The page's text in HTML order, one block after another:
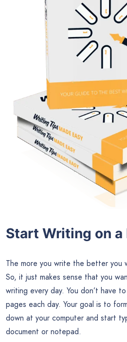
Start Writing on a
The more you write the better you
So, it just makes sense that you
writing every day. You don’t have
pages each day. Your goal is to
down at your computer and start
document or notepad.